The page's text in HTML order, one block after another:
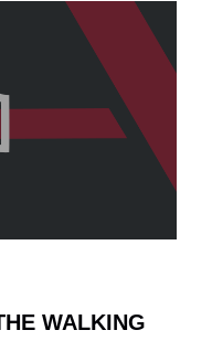
WALKING